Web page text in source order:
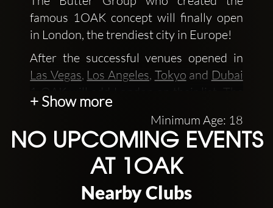
famous 1OAK concept will finally open
in London, the trendiest city in Europe!
After the successful venues opened in
Las Vegas, Los Angeles, Tokyo and Dubai
1 OAK will add London on their list. The
new cocktail bar will make Soho street
even more extravagant than it already is.
1OAK clubs are "one of a kind", which is
what the name stands for, and a must
+ Show more
Minimum Age: 18
NO UPCOMING EVENTS
AT 1OAK
Nearby Clubs